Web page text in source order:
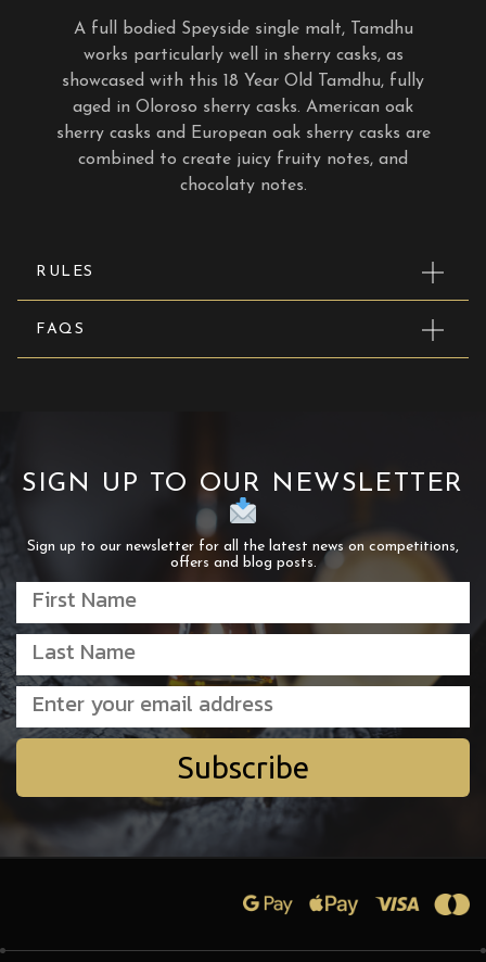
A full bodied Speyside single malt, Tamdhu
works particularly well in sherry casks, as
showcased with this 18 Year Old Tamdhu, fully
aged in Oloroso sherry casks. American oak
sherry casks and European oak sherry casks are
combined to create juicy fruity notes, and
chocolaty notes.
RULES
FAQS
SIGN UP TO OUR NEWSLETTER
Sign up to our newsletter for all the latest news on competitions,
offers and blog posts.
Subscribe